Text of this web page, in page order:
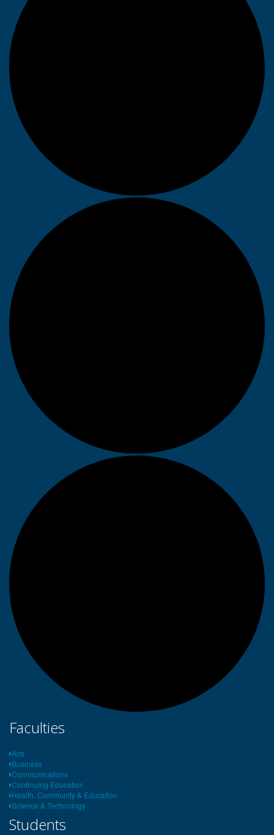
Faculties
Arts
Business
Communications
Continuing Education
Health, Community & Education
Science & Technology
Students